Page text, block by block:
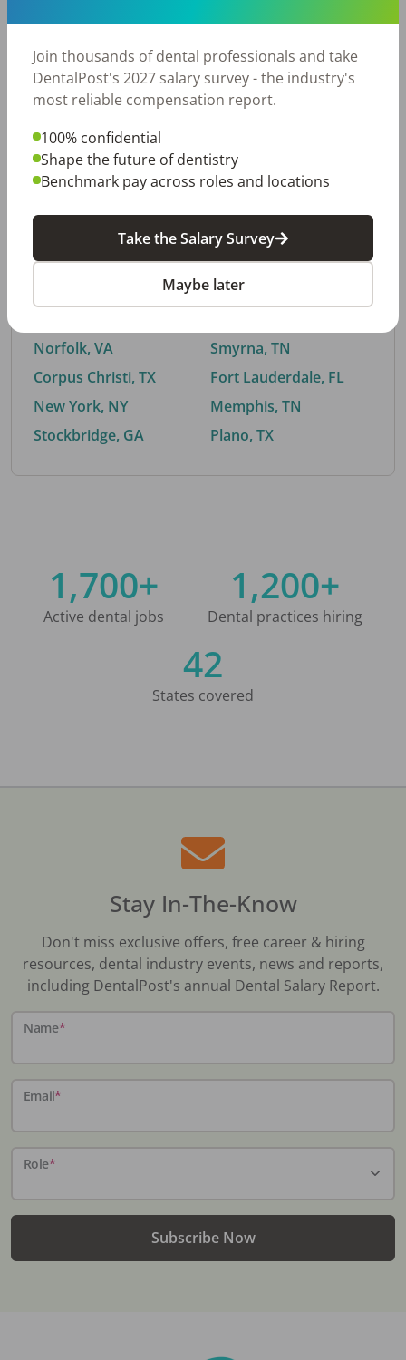
Fort Worth, TX
Charlotte, NC
Nashville, TN
Birmingham, AL
By City
Trending searches.
Norfolk, VA
Corpus Christi, TX
New York, NY
Stockbridge, GA
Buford, GA
Smyrna, TN
Fort Lauderdale, FL
Memphis, TN
Plano, TX
1,700+
Active dental jobs
1,200+
Dental practices hiring
42
States covered
Stay In-The-Know
Don't miss exclusive offers, free career & hiring
resources, dental industry events, news and reports,
including DentalPost's annual Dental Salary Report.
Name*
Email*
Role*
Subscribe Now
Join thousands of dental professionals and take
DentalPost's 2027 salary survey - the industry's
most reliable compensation report.
100% confidential
Shape the future of dentistry
Benchmark pay across roles and locations
Take the Salary Survey
Maybe later